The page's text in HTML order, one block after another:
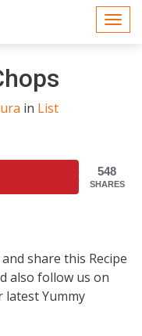
in List
548
SHARES
share this Recipe
also follow us on
Yummy